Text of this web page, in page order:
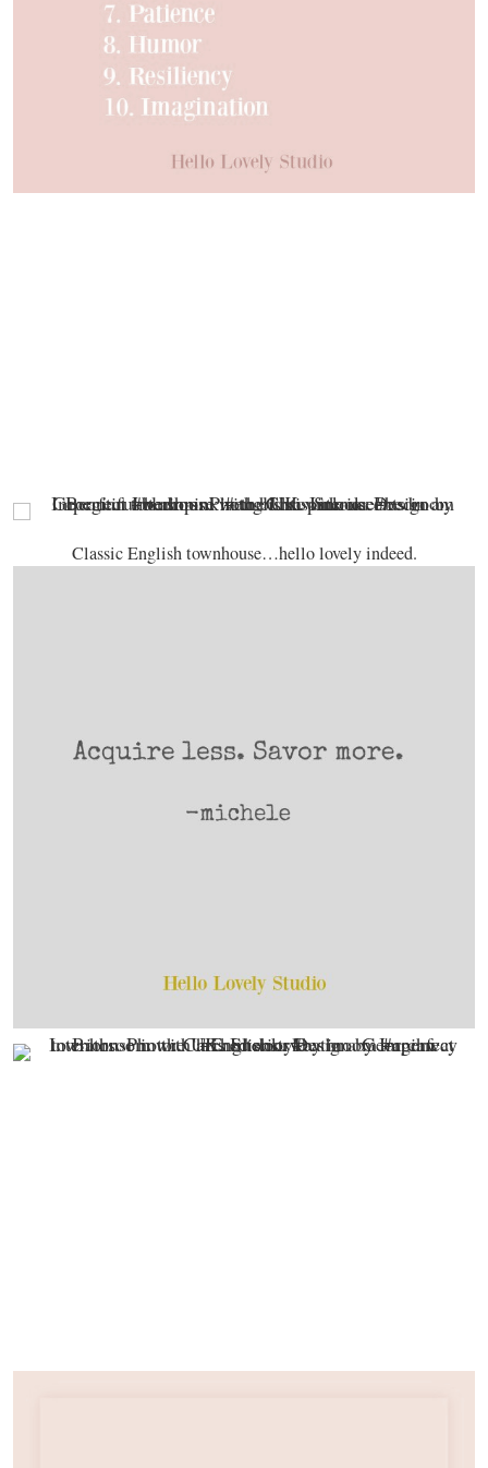
Classic English townhouse…hello lovely indeed.